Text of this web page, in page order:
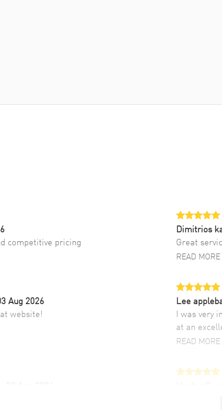
competitive pricing
Dimitrios
Great
READ MORE
Aug 2026
website!
Lee
I was very
at an
READ MORE
Super